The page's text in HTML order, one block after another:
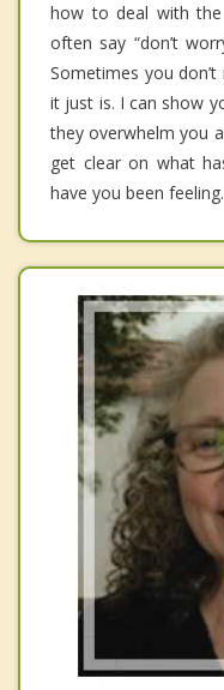
how to deal with the
often say “don’t
Sometimes you
it just is. I can show
they overwhelm you
get clear on what
have you been feeling.